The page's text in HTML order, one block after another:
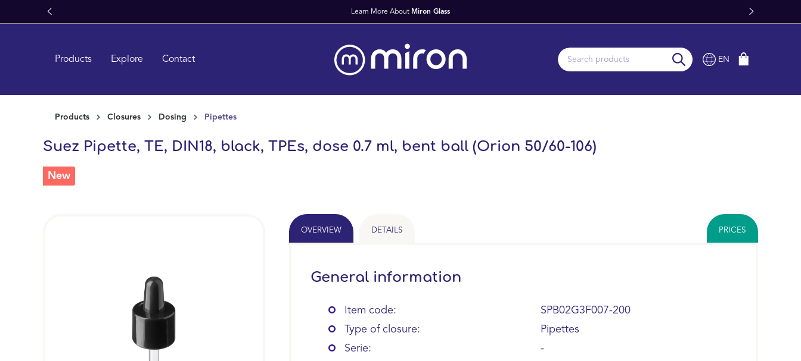
Skip to main navigation Learn More About Miron Glass
Products Explore Contact EN
Products Closures Dosing Pipettes
Suez Pipette, TE, DIN18, black, TPEs, dose 0.7 ml, bent ball (Orion 50/60-106)
New
OVERVIEW DETAILS PRICES
General information
Item code:
SPB02G3F007-200
Type of closure:
Pipettes
Serie:
-